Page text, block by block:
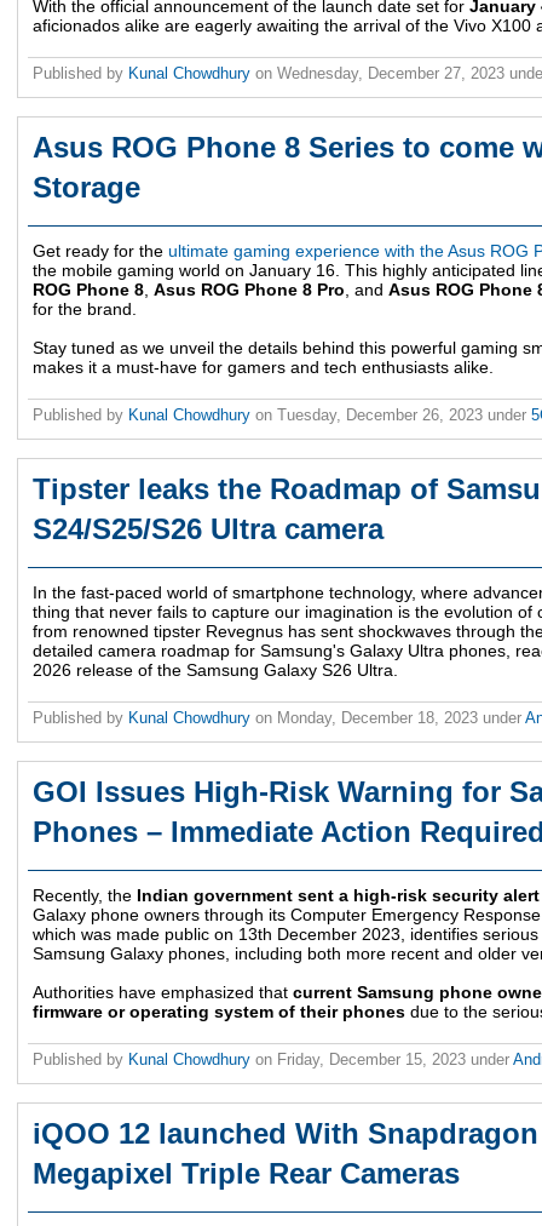
With the official announcement of the launch date set for January
aficionados alike are eagerly awaiting the arrival of the Vivo X100
Published by Kunal Chowdhury on Wednesday, December 27, 2023
Asus ROG Phone 8 Series to come
Storage
Get ready for the ultimate gaming experience with the Asus ROG
the mobile gaming world on January 16. This highly anticipated
ROG Phone 8 Asus ROG Phone 8 Pro , and Asus ROG Phone
for the brand.
Stay tuned as we unveil the details behind this powerful gaming
makes it a must-have for gamers and tech enthusiasts alike.
Published by Kunal Chowdhury on Tuesday, December 26, 2023 under
Tipster leaks the Roadmap of
S24/S25/S26 Ultra camera
In the fast-paced world of smartphone technology, where
thing that never fails to capture our imagination is the evolution of
from renowned tipster Revegnus has sent shockwaves through
detailed camera roadmap for Samsung's Galaxy Ultra phones,
2026 release of the Samsung Galaxy S26 Ultra.
Published by Kunal Chowdhury on Monday, December 18, 2023 under
GOI Issues High-Risk Warning for
Phones – Immediate Action
Recently, the Indian government sent a high-risk security alert
Galaxy phone owners through its Computer Emergency
which was made public on 13th December 2023, identifies
Samsung Galaxy phones, including both more recent and older
Authorities have emphasized that current Samsung phone
firmware or operating system of their phones due to the
Published by Kunal Chowdhury on Friday, December 15, 2023 under
iQOO 12 launched With Snapdragon
Megapixel Triple Rear Cameras